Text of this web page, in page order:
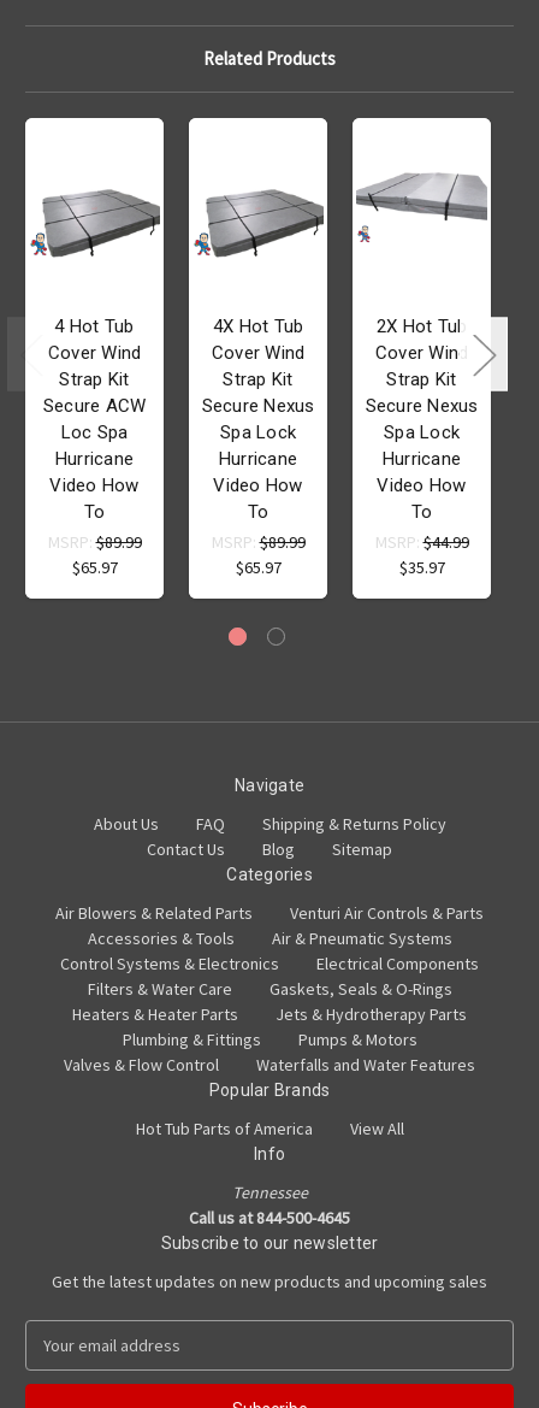
Related Products
4 Hot Tub
Cover Wind
Strap Kit
Secure ACW
Loc Spa
Hurricane
Video How
To
MSRP:$89.99
$65.97
4X Hot Tub
Cover Wind
Strap Kit
Secure Nexus
Spa Lock
Hurricane
Video How
To
MSRP:$89.99
$65.97
2X Hot Tub
Cover Wind
Strap Kit
Secure Nexus
Spa Lock
Hurricane
Video How
To
MSRP:$44.99
$35.97
Navigate
About Us FAQ
Shipping & Returns Policy
Contact Us
Blog Sitemap
Categories
Air Blowers & Related Parts
Venturi Air Controls & Parts
Accessories & Tools
Air & Pneumatic Systems
Control Systems & Electronics
Electrical Components
Filters & Water Care
Gaskets, Seals & O-Rings
Heaters & Heater Parts
Jets & Hydrotherapy Parts
Plumbing & Fittings
Pumps & Motors
Valves & Flow Control
Waterfalls and Water Features
Popular Brands
Hot Tub Parts of America View All
Info
Tennessee
Call us at 844-500-4645
Subscribe to our newsletter
Get the latest updates on new products and upcoming sales
a